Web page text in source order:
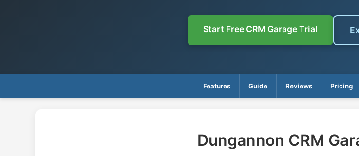
Start Free CRM Garage Trial
Features Guide Reviews Pricing
Dungannon CRM